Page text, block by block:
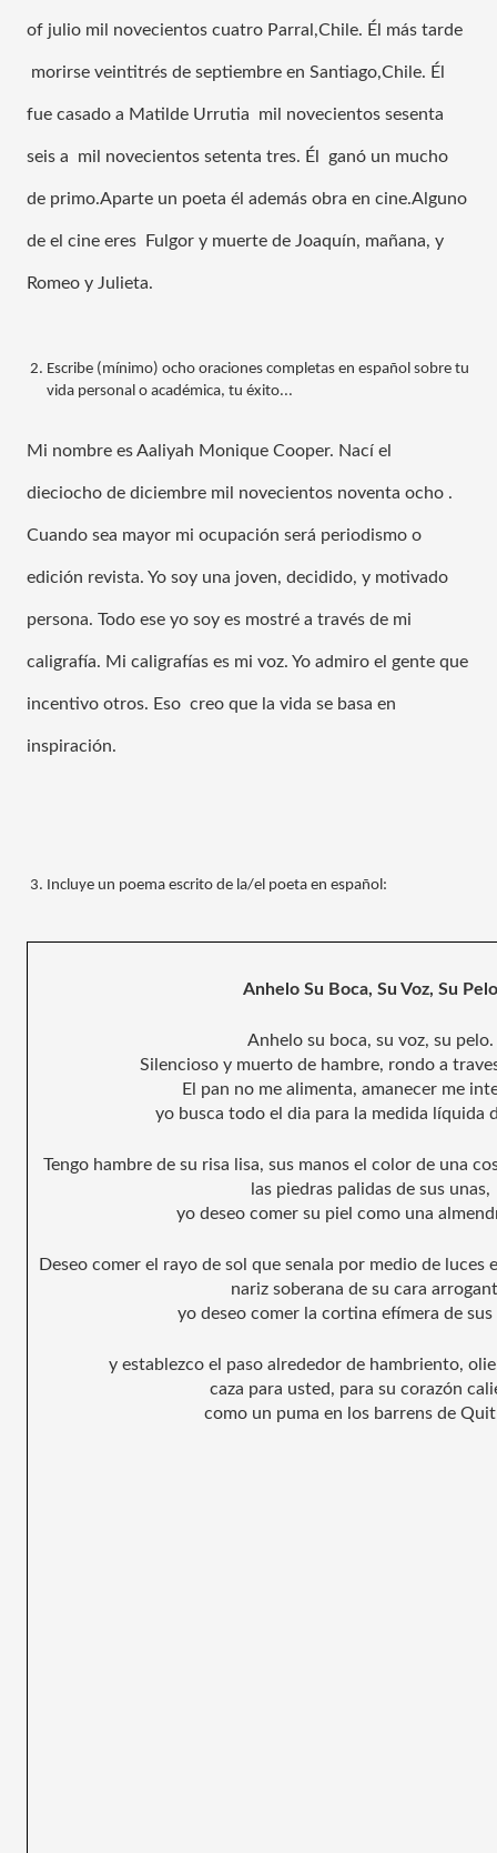
of julio mil novecientos cuatro Parral,Chile. Él más tarde
morirse veintitrés de septiembre en Santiago,Chile. Él
fue casado a Matilde Urrutia  mil novecientos sesenta
seis a  mil novecientos setenta tres. Él  ganó un mucho
de primo.Aparte un poeta él además obra en cine.Alguno
de el cine eres  Fulgor y muerte de Joaquín, mañana, y
Romeo y Julieta.
Escribe (mínimo) ocho oraciones completas en español sobre tu
vida personal o académica, tu éxito...
Mi nombre es Aaliyah Monique Cooper. Nací el
dieciocho de diciembre mil novecientos noventa ocho .
Cuando sea mayor mi ocupación será periodismo o
edición revista. Yo soy una joven, decidido, y motivado
persona. Todo ese yo soy es mostré a través de mi
caligrafía. Mi caligrafías es mi voz. Yo admiro el gente que
incentivo otros. Eso  creo que la vida se basa en
inspiración.
Incluye un poema escrito de la/el poeta en español:
Anhelo Su Boca, Su Voz, Su Pelo
Anhelo su boca, su voz, su pelo.
Silencioso y muerto de hambre, rondo a
El pan no me alimenta, amanecer me
yo busca todo el dia para la medida líquida
Tengo hambre de su risa lisa, sus manos el color de una
las piedras palidas de sus unas,
yo deseo comer su piel como una
Deseo comer el rayo de sol que senala por medio de luces
nariz soberana de su cara
yo deseo comer la cortina efímera de sus
y establezco el paso alrededor de hambriento,
caza para usted, para su corazón
como un puma en los barrens de